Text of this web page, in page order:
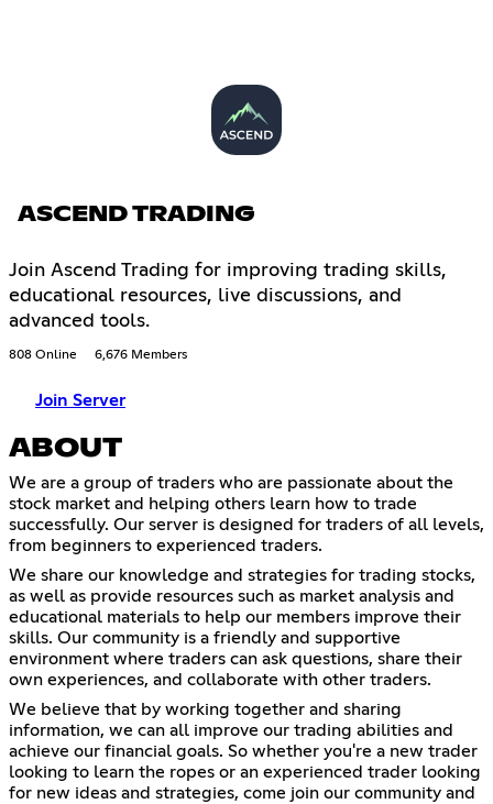
ASCEND TRADING
Join Ascend Trading for improving trading skills,
educational resources, live discussions, and
advanced tools.
808 Online 6,676 Members
Join Server
ABOUT
We are a group of traders who are passionate about the
stock market and helping others learn how to trade
successfully. Our server is designed for traders of all levels,
from beginners to experienced traders.
We share our knowledge and strategies for trading stocks,
as well as provide resources such as market analysis and
educational materials to help our members improve their
skills. Our community is a friendly and supportive
environment where traders can ask questions, share their
own experiences, and collaborate with other traders.
We believe that by working together and sharing
information, we can all improve our trading abilities and
achieve our financial goals. So whether you're a new trader
looking to learn the ropes or an experienced trader looking
for new ideas and strategies, come join our community and